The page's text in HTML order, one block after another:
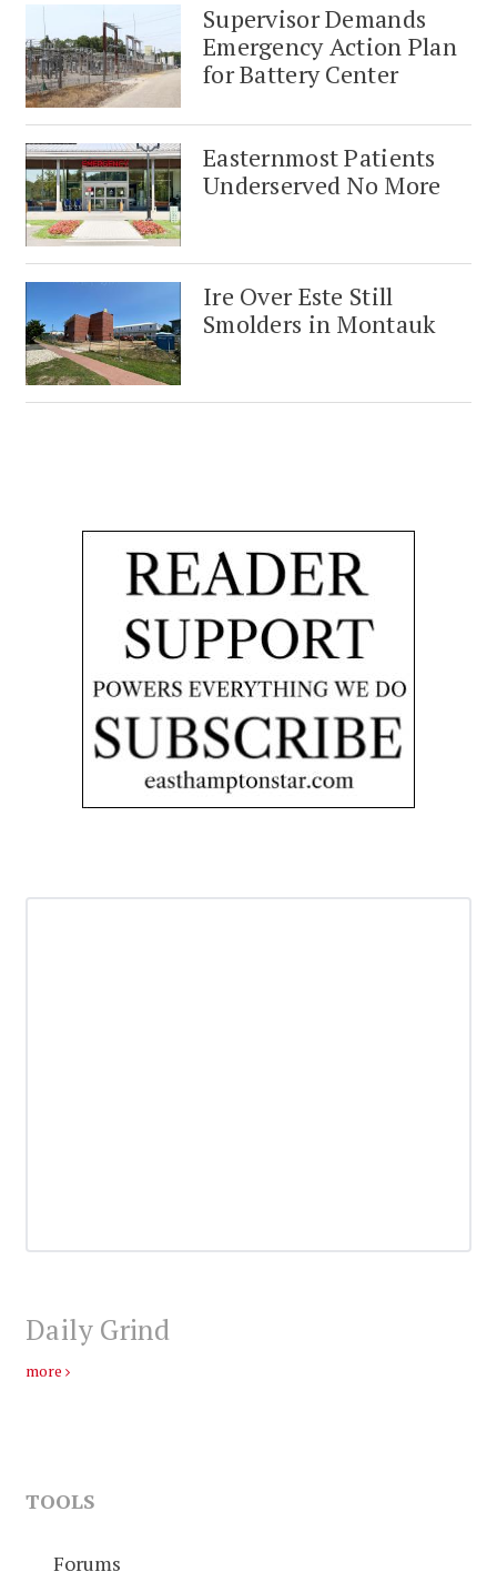
Supervisor Demands
Emergency Action Plan
for Battery Center
Easternmost Patients
Underserved No More
Ire Over Este Still
Smolders in Montauk
Daily Grind
more
TOOLS
Forums